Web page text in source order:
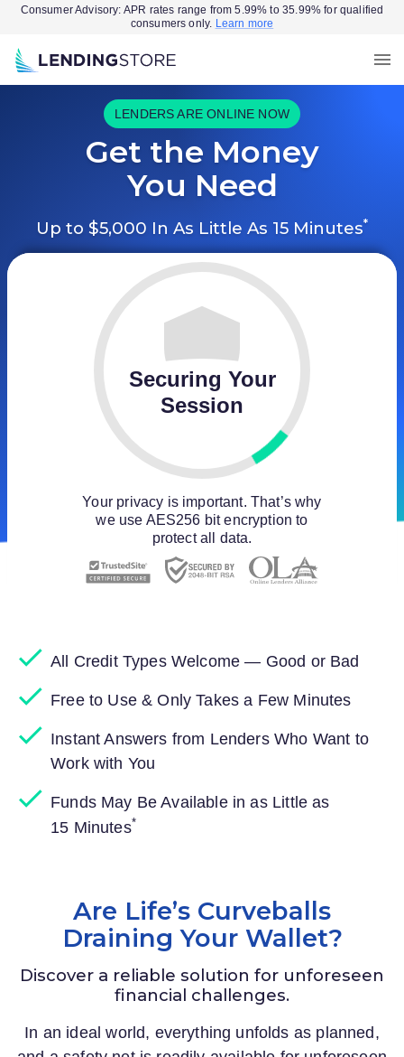
Consumer Advisory: APR rates range from 5.99% to 35.99% for qualified
consumers only. Learn more
LENDERS ARE ONLINE NOW
Get the Money
You Need
Up to $5,000 In As Little As 15 Minutes*
Securing Your
Session
Your privacy is important. That’s why
we use AES256 bit encryption to
protect all data.
All Credit Types Welcome — Good or Bad
Free to Use & Only Takes a Few Minutes
Instant Answers from Lenders Who Want to
Work with You
Funds May Be Available in as Little as
15 Minutes*
Are Life’s Curveballs
Draining Your Wallet?
Discover a reliable solution for unforeseen
financial challenges.
In an ideal world, everything unfolds as planned,